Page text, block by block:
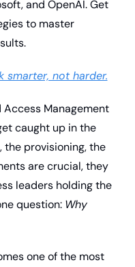
and OpenAI. Get
to master
smarter, not harder.
Management
caught up in the
provisioning, the
are crucial, they
leaders holding the
question: Why
one of the most